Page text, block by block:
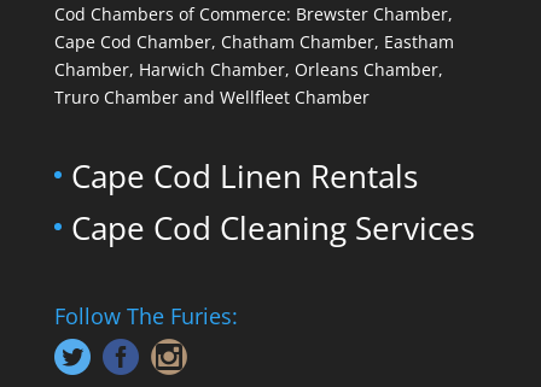
Cod Chambers of Commerce: Brewster Chamber,
Cape Cod Chamber, Chatham Chamber, Eastham
Chamber, Harwich Chamber, Orleans Chamber,
Truro Chamber and Wellfleet Chamber
Cape Cod Linen Rentals
Cape Cod Cleaning Services
Follow The Furies: